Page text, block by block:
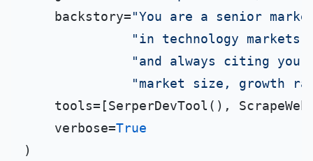
    backstory=
"You are a senior
"in technology
"and always citing
"market size, growth
tools=[SerperDevTool(),
    verbose=
True
)